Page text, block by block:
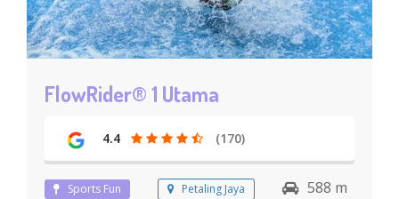
FlowRider® 1 Utama
4.4 (170)
Sports Fun Petaling Jaya
588 m